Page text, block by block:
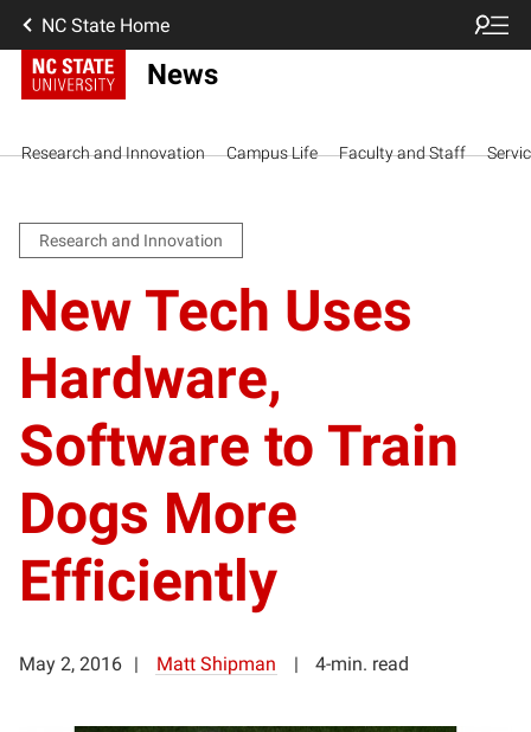
NC State Home
News
Research and Innovation Campus Life Faculty and Staff
Research and Innovation
New Tech Uses
Hardware,
Software to Train
Dogs More
Efficiently
May 2, 2016 Matt Shipman 4-min. read